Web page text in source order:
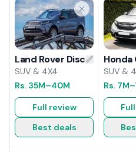
Land Rover Discovery
SUV & 4X4
Rs. 35M–40M
Full review
Best deals
Honda
SUV &
Rs. 7M